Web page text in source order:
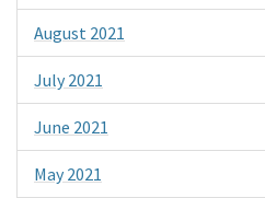
August 2021
July 2021
June 2021
May 2021